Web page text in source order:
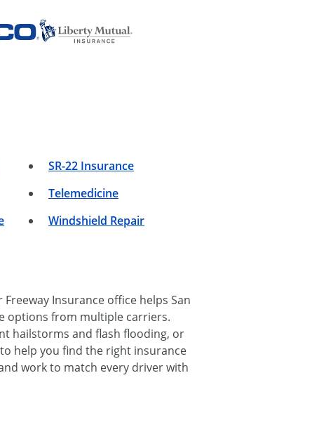
SR-22 Insurance
Telemedicine
Windshield Repair
Insurance office helps San
options from multiple carriers.
hailstorms and flash flooding, or
help you find the right insurance
work to match every driver with